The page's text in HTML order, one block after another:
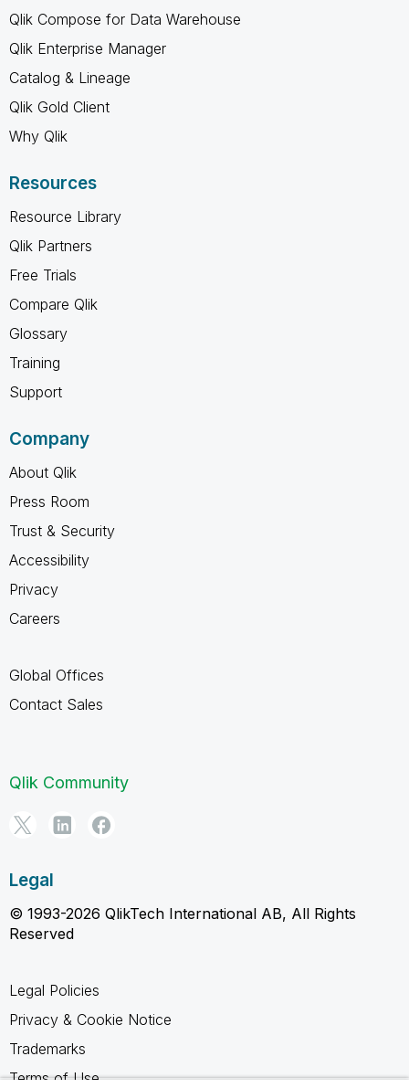
Qlik Compose for Data Warehouse
Qlik Enterprise Manager
Catalog & Lineage
Qlik Gold Client
Why Qlik
Resources
Resource Library
Qlik Partners
Free Trials
Compare Qlik
Glossary
Training
Support
Company
About Qlik
Press Room
Trust & Security
Accessibility
Privacy
Careers
Global Offices
Contact Sales
Qlik Community
Legal
© 1993-2026 QlikTech International AB, All Rights
Reserved
Legal Policies
Privacy & Cookie Notice
Trademarks
Terms of Use